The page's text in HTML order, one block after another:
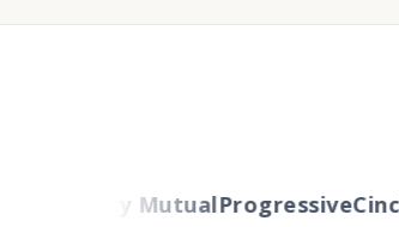
Liberty MutualProgressive